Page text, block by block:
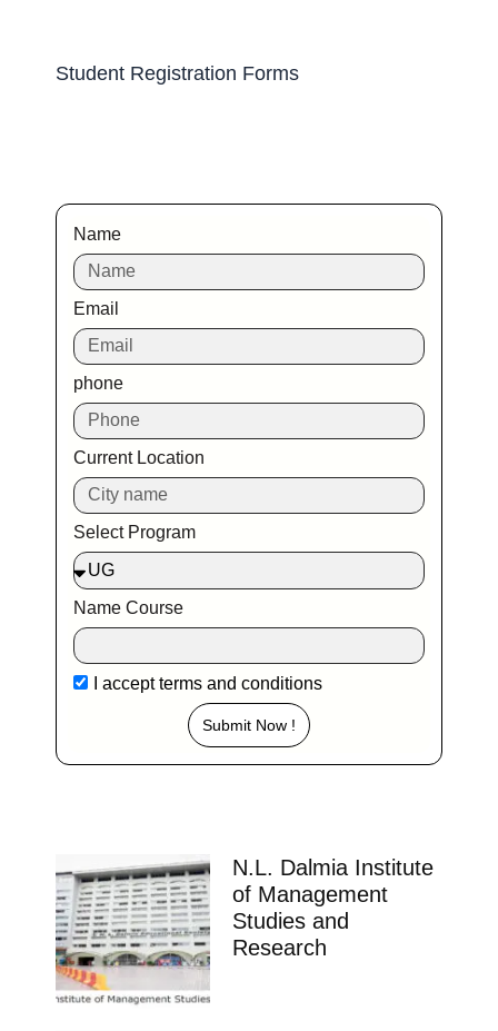
Student Registration Forms
Name
Email
phone
Current Location
Select Program
Name Course
I acceptterms and conditions
Submit Now !
N.L. Dalmia Institute
of Management
Studies and
Research